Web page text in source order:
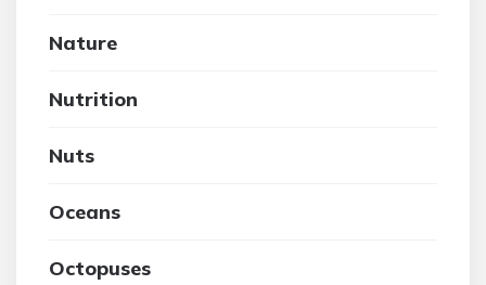
Nature
Nutrition
Nuts
Oceans
Octopuses